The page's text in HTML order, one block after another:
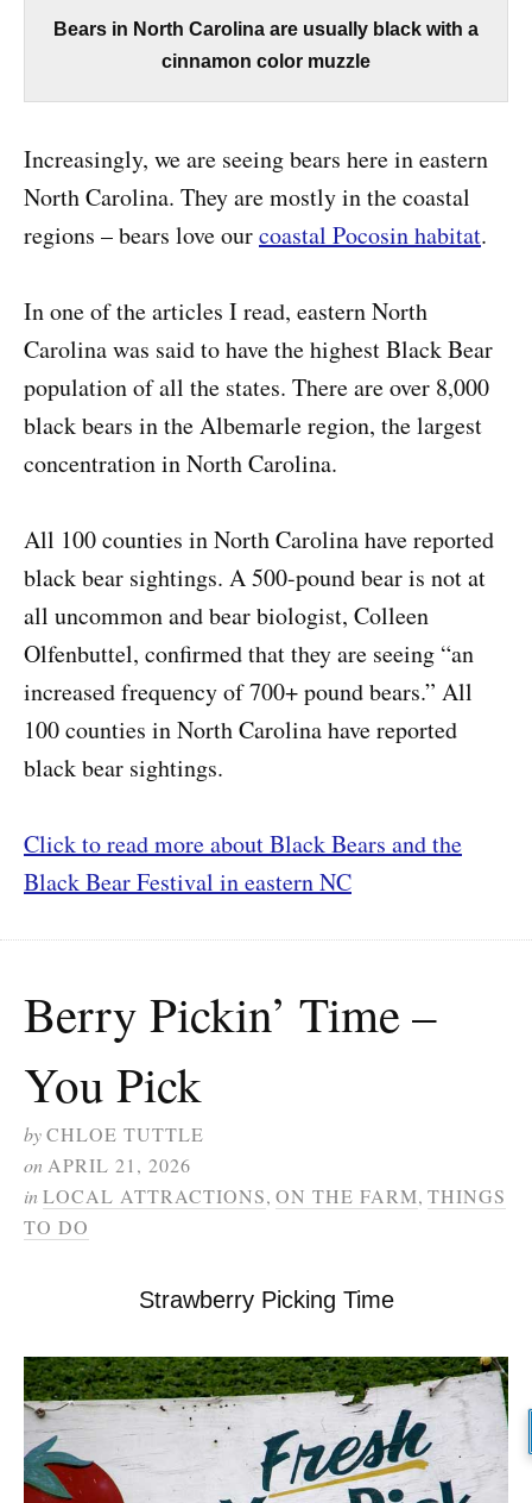
Bears in North Carolina are usually black with a
cinnamon color muzzle
Increasingly, we are seeing bears here in eastern
North Carolina. They are mostly in the coastal
regions – bears love ourcoastal Pocosin habitat.
In one of the articles I read, eastern North
Carolina was said to have the highest Black Bear
population of all the states. There are over 8,000
black bears in the Albemarle region, the largest
concentration in North Carolina.
All 100 counties in North Carolina have reported
black bear sightings. A 500-pound bear is not at
all uncommon and bear biologist, Colleen
Olfenbuttel, confirmed that they are seeing “an
increased frequency of 700+ pound bears.” All
100 counties in North Carolina have reported
black bear sightings.
Click to read more about Black Bears and the
Black Bear Festival in eastern NC
Berry Pickin’ Time –
You Pick
byCHLOE TUTTLE
on APRIL 21, 2026
inLOCAL ATTRACTIONS, ON THE FARM, THINGS
TO DO
Strawberry Picking Time